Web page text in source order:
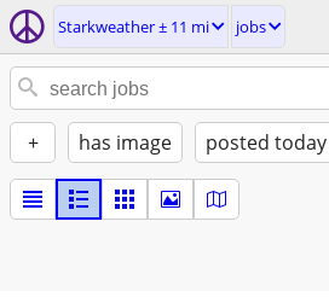
Starkweather ± 11 mi jobs
+ has image posted today